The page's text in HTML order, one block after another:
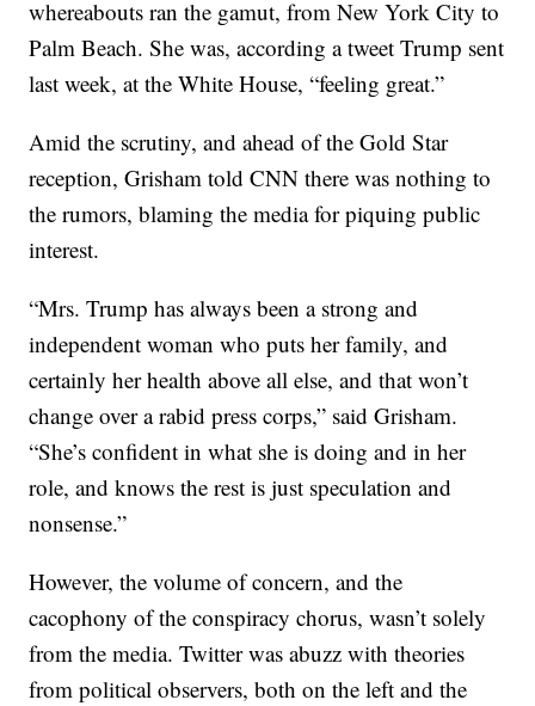
whereabouts ran the gamut, from New York City to
Palm Beach. She was, according a tweet Trump sent
last week, at the White House, “feeling great.”
Amid the scrutiny, and ahead of the Gold Star
reception, Grisham told CNN there was nothing to
the rumors, blaming the media for piquing public
interest.
“Mrs. Trump has always been a strong and
independent woman who puts her family, and
certainly her health above all else, and that won’t
change over a rabid press corps,” said Grisham.
“She’s confident in what she is doing and in her
role, and knows the rest is just speculation and
nonsense.”
However, the volume of concern, and the
cacophony of the conspiracy chorus, wasn’t solely
from the media. Twitter was abuzz with theories
from political observers, both on the left and the